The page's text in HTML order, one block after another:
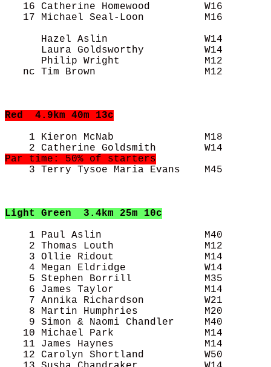
16 Catherine Homewood         W16
17 Michael Seal-Loon          M16
Hazel Aslin                W14
Laura Goldsworthy          W14
Philip Wright              M12
nc Tim Brown                  M12
Red
  4.9km 40m 13c
1 Kieron McNab               M18
3 Terry Tysoe Maria Evans    M45
Light Green
  3.4km 25m 10c
1 Paul Aslin                 M40
2 Thomas Louth               M12
3 Ollie Ridout               M14
4 Megan Eldridge             W14
5 Stephen Borrill            M35
6 James Taylor               M14
7 Annika Richardson          W21
8 Martin Humphries           M20
9 Simon & Naomi Chandler     M40
10 Michael Park               M14
11 James Haynes               M14
12 Carolyn Shortland          W50